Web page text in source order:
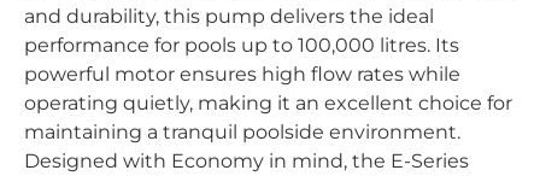
and durability, this pump delivers the ideal
performance for pools up to 100,000 litres. Its
powerful motor ensures high flow rates while
operating quietly, making it an excellent choice for
maintaining a tranquil poolside environment.
Designed with Economy in mind, the E-Series